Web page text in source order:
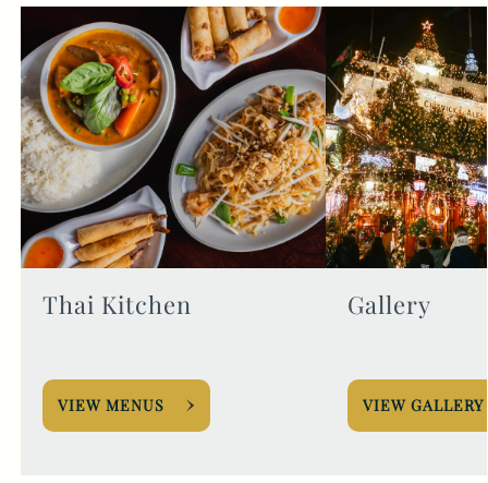
Thai Kitchen
VIEW MENUS
Gallery
VIEW GALLERY